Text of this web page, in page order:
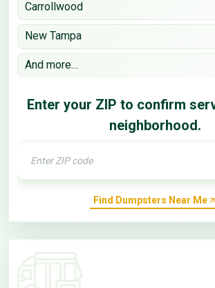
Carrollwood
New Tampa
And more…
Enter your ZIP to confirm
neighborhood.
Find Dumpsters Near Me